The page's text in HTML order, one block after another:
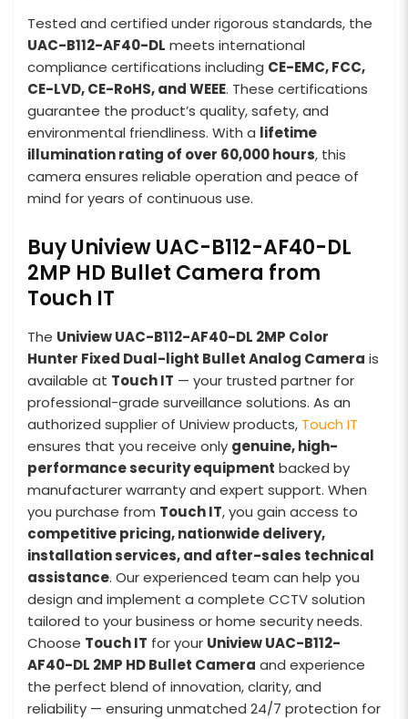
Tested and certified under rigorous standards, the
UAC-B112-AF40-DL meets international
compliance certifications including CE-EMC, FCC,
CE-LVD, CE-RoHS, and WEEE. These certifications
guarantee the product’s quality, safety, and
environmental friendliness. With a lifetime
illumination rating of over 60,000 hours, this
camera ensures reliable operation and peace of
mind for years of continuous use.
Buy Uniview UAC-B112-AF40-DL
2MP HD Bullet Camera from
Touch IT
The Uniview UAC-B112-AF40-DL 2MP Color
Hunter Fixed Dual-light Bullet Analog Camera is
available at Touch IT — your trusted partner for
professional-grade surveillance solutions. As an
authorized supplier of Uniview products, Touch IT
ensures that you receive only genuine, high-
performance security equipment backed by
manufacturer warranty and expert support. When
you purchase from Touch IT, you gain access to
competitive pricing, nationwide delivery,
installation services, and after-sales technical
assistance. Our experienced team can help you
design and implement a complete CCTV solution
tailored to your business or home security needs.
Choose Touch IT for your Uniview UAC-B112-
AF40-DL 2MP HD Bullet Camera and experience
the perfect blend of innovation, clarity, and
reliability — ensuring unmatched 24/7 protection for